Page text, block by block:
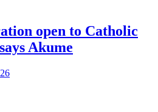
open to Catholic
Akume